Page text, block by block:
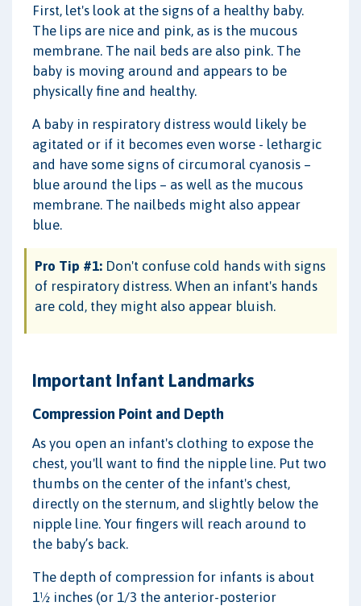
First, let's look at the signs of a healthy baby.
The lips are nice and pink, as is the mucous
membrane. The nail beds are also pink. The
baby is moving around and appears to be
physically fine and healthy.
A baby in respiratory distress would likely be
agitated or if it becomes even worse - lethargic
and have some signs of circumoral cyanosis –
blue around the lips – as well as the mucous
membrane. The nailbeds might also appear
blue.
Pro Tip #1: Don't confuse cold hands with signs
of respiratory distress. When an infant's hands
are cold, they might also appear bluish.
Important Infant Landmarks
Compression Point and Depth
As you open an infant's clothing to expose the
chest, you'll want to find the nipple line. Put two
thumbs on the center of the infant's chest,
directly on the sternum, and slightly below the
nipple line. Your fingers will reach around to
the baby’s back.
The depth of compression for infants is about
1½ inches (or 1/3 the anterior-posterior